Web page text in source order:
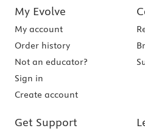
My Evolve
My account
Order history
Not an educator?
Sign in
Create account
Get Support